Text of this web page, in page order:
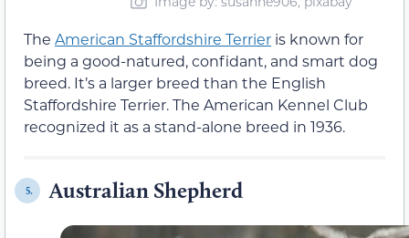
The American Staffordshire Terrier is known for
being a good-natured, confidant, and smart dog
breed. It’s a larger breed than the English
Staffordshire Terrier. The American Kennel Club
recognized it as a stand-alone breed in 1936.
5. Australian Shepherd